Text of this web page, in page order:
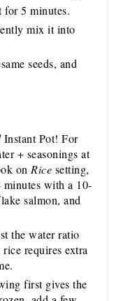
for 5 minutes.
mix it into
seeds, and
Instant Pot! For
+ seasonings at
on Rice setting,
with a 10-
salmon, and
the water ratio
requires extra
first gives the